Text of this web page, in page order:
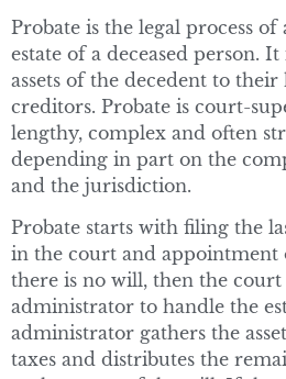
Probate is the legal process
estate of a deceased person.
assets of the decedent to
creditors. Probate is court-
lengthy, complex and often
depending in part on the
and the jurisdiction.
Probate starts with filing the
in the court and appointment
there is no will, then the court
administrator to handle the
administrator gathers the
taxes and distributes the